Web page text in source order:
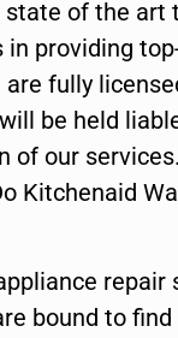
of the art
providing
fully
be held
of our services.
Kitchenaid
repair
bound to